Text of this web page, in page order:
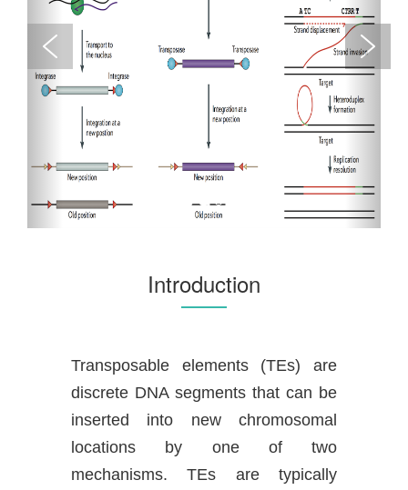
Introduction
Transposable elements (TEs) are
discrete DNA segments that can be
inserted into new chromosomal
locations by one of two
mechanisms. TEs are typically